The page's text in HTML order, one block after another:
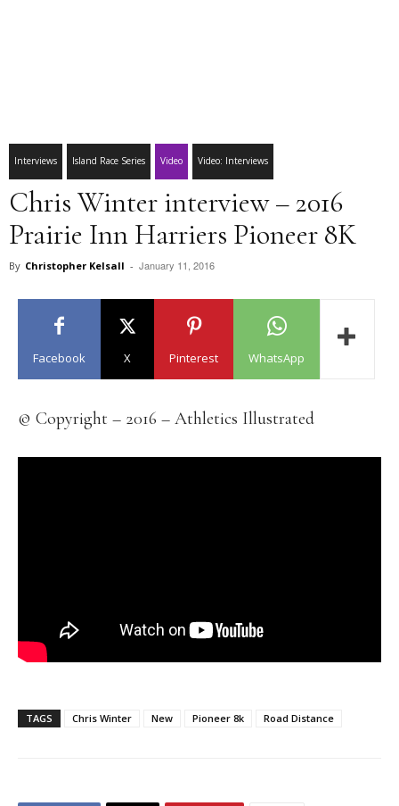
Interviews Island Race Series Video Video: Interviews
Chris Winter interview – 2016
Prairie Inn Harriers Pioneer 8K
By Christopher Kelsall - January 11, 2016
Facebook X Pinterest WhatsApp
© Copyright – 2016 – Athletics Illustrated
TAGS Chris Winter New Pioneer 8k Road Distance